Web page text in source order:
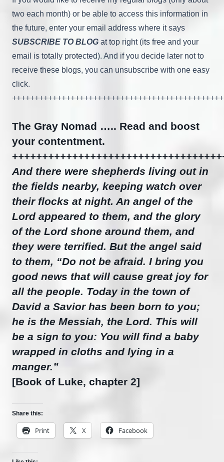
two each month) or be able to access this information in
the future, enter your email address where it says
SUBSCRIBE TO BLOG at top right (its free and your
email is totally protected). And if you decide later not to
receive these blogs, you can unsubscribe with one easy
click.
+++++++++++++++++++++++++++++++++++++++++++++++
The Gray Nomad ….. Read and boost
your contentment.
And there were shepherds living out in
the fields nearby, keeping watch over
their flocks at night. An angel of the
Lord appeared to them, and the glory
of the Lord shone around them, and
they were terrified. But the angel said
to them, “Do not be afraid. I bring you
good news that will cause great joy for
all the people. Today in the town of
David a Savior has been born to you;
he is the Messiah, the Lord. This will
be a sign to you: You will find a baby
wrapped in cloths and lying in a
manger.”
[Book of Luke, chapter 2]
Share this:
Print X Facebook